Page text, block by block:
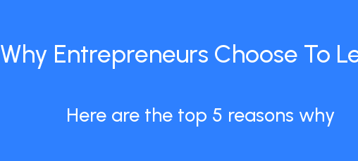
Why Entrepreneurs Choose To
Here are the top 5 reasons why